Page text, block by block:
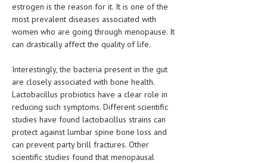
VITAMINS & SUPPLEMENTS
XFEATURED
PREGNANCY HAZARDS
PREGNANCY NUTRITION
ADVERTISE WITH THE DOCTOR
FDA
estrogen is the reason for it. It is one of the
most prevalent diseases associated with
women who are going through menopause. It
can drastically affect the quality of life.
Interestingly, the bacteria present in the gut
are closely associated with bone health.
Lactobacillus probiotics have a clear role in
reducing such symptoms. Different scientific
studies have found lactobacillus strains can
protect against lumbar spine bone loss and
can prevent party brill fractures. Other
scientific studies found that menopausal